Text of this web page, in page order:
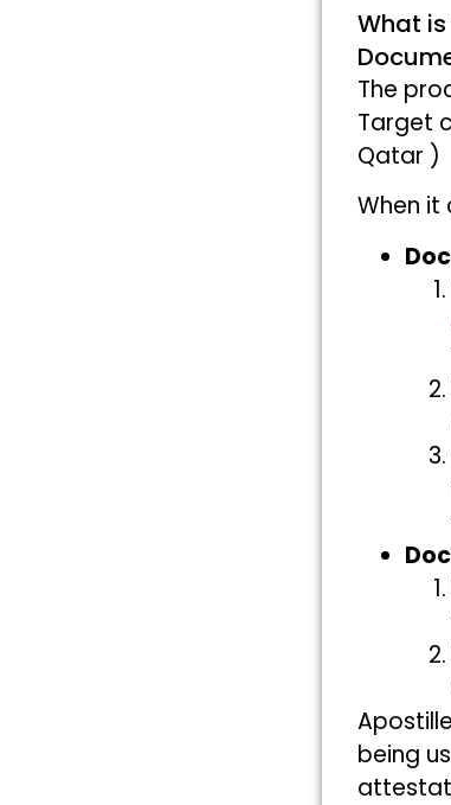
What
The
Target
Qatar )
When
being